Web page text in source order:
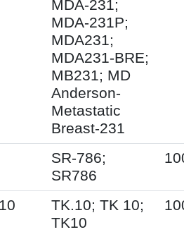
MDA-231;
MDA-231P;
MDA231;
MDA231-BRE;
MB231; MD
Anderson-
Metastatic
Breast-231
SR-786;
SR786
TK.10; TK 10;
TK10